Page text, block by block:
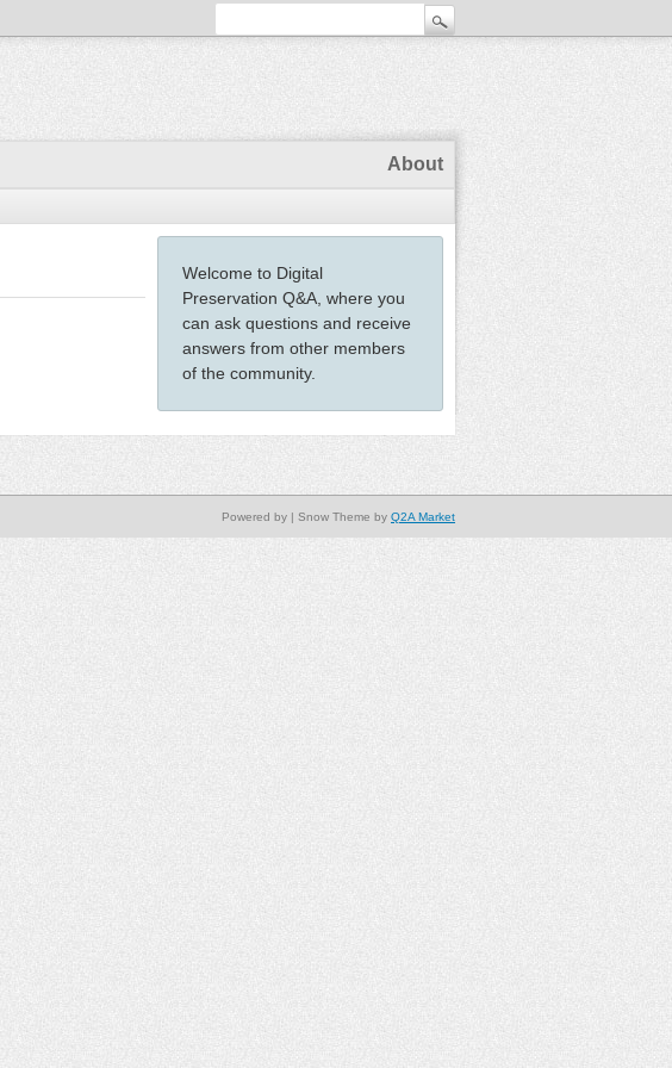
About
Welcome to Digital
Preservation Q&A, where you
can ask questions and receive
answers from other members
of the community.
| Snow Theme by Q2A Market
Powered by